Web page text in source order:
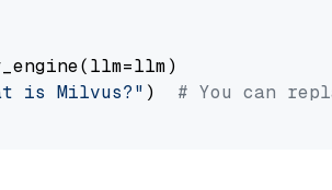
is Milvus?" ) # You can